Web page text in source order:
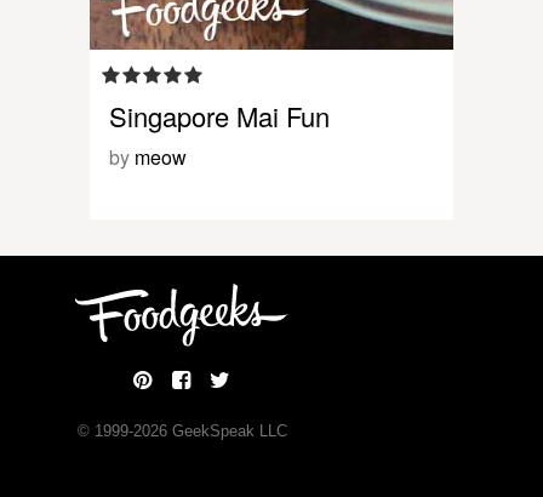
Singapore Mai Fun
by meow
© 1999-2026GeekSpeak LLC